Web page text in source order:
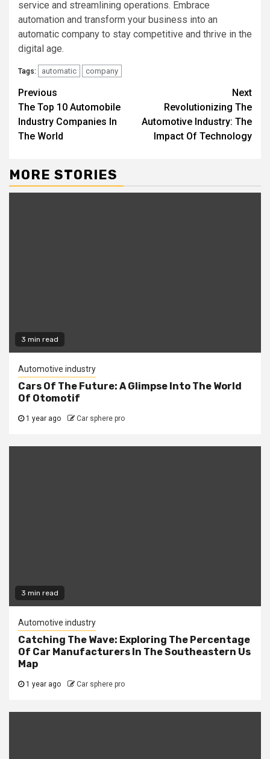
service and streamlining operations. Embrace
automation and transform your business into an
automatic company to stay competitive and thrive in the
digital age.
Tags: automatic company
Continue
Reading
Previous
The Top 10 Automobile
Industry Companies In
The World
Next
Revolutionizing The
Automotive Industry: The
Impact Of Technology
MORE STORIES
3 min read
Automotive industry
Cars Of The Future: A Glimpse Into The World
Of Otomotif
1 year ago Car sphere pro
3 min read
Automotive industry
Catching The Wave: Exploring The Percentage
Of Car Manufacturers In The Southeastern Us
Map
1 year ago Car sphere pro